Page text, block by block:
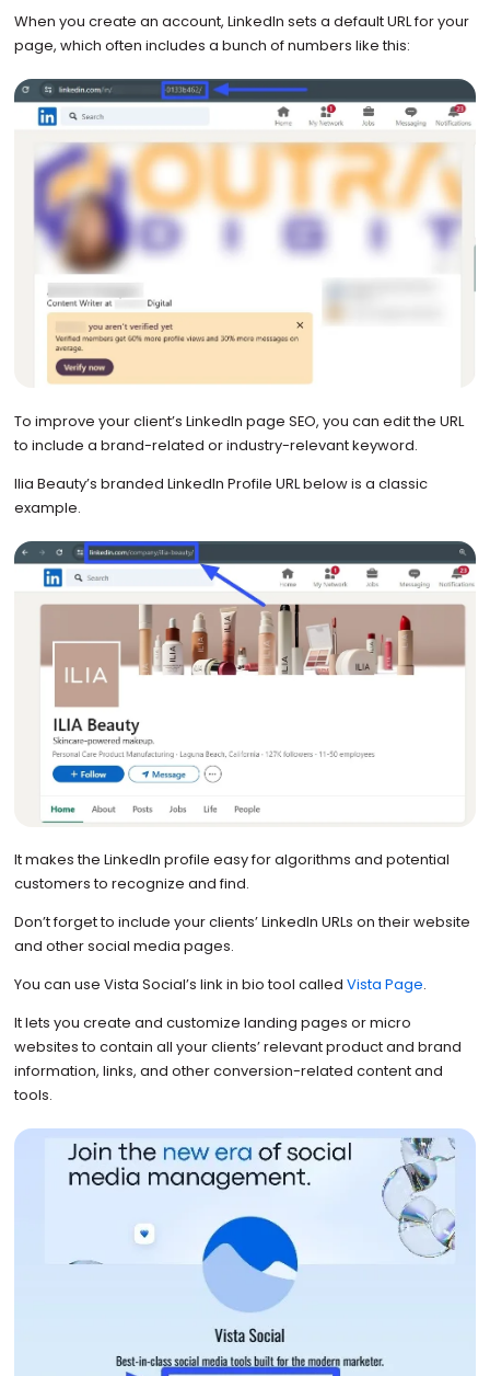
When you create an account, LinkedIn sets a default URL for your
page, which often includes a bunch of numbers like this:
To improve your client’s LinkedIn page SEO, you can edit the URL
to include a brand-related or industry-relevant keyword.
Ilia Beauty’s branded LinkedIn Profile URL below is a classic
example.
It makes the LinkedIn profile easy for algorithms and potential
customers to recognize and find.
Don’t forget to include your clients’ LinkedIn URLs on their website
and other social media pages.
You can use Vista Social’s link in bio tool called Vista Page.
It lets you create and customize landing pages or micro
websites to contain all your clients’ relevant product and brand
information, links, and other conversion-related content and
tools.